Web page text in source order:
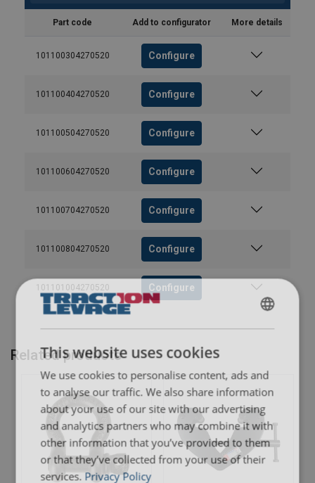
Part code Add to configurator More details
101100304270520 Configure
101100404270520 Configure
101100504270520 Configure
101100604270520 Configure
101100704270520 Configure
101100804270520 Configure
101101004270520 Configure
Related products
This website uses cookies
We use cookies to personalise content, ads and
to analyse our traffic. We also share information
about your use of our site with our advertising
and analytics partners who may combine it with
other information that you’ve provided to them
or that they’ve collected from your use of their
services. Privacy Policy